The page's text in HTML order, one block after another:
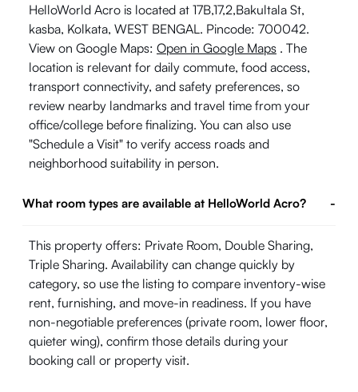
HelloWorld Acro is located at 17B,17,2,Bakultala St,
kasba, Kolkata, WEST BENGAL. Pincode: 700042.
View on Google Maps: Open in Google Maps . The
location is relevant for daily commute, food access,
transport connectivity, and safety preferences, so
review nearby landmarks and travel time from your
office/college before finalizing. You can also use
"Schedule a Visit" to verify access roads and
neighborhood suitability in person.
What room types are available at HelloWorld Acro? -
This property offers: Private Room, Double Sharing,
Triple Sharing. Availability can change quickly by
category, so use the listing to compare inventory-wise
rent, furnishing, and move-in readiness. If you have
non-negotiable preferences (private room, lower floor,
quieter wing), confirm those details during your
booking call or property visit.